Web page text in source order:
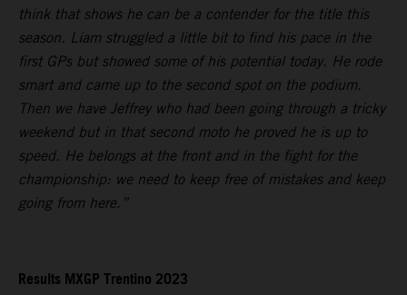
think that shows he can be a contender for the title this
season. Liam struggled a little bit to find his pace in the
first GPs but showed some of his potential today. He rode
smart and came up to the second spot on the podium.
Then we have Jeffrey who had been going through a tricky
weekend but in that second moto he proved he is up to
speed. He belongs at the front and in the fight for the
championship: we need to keep free of mistakes and keep
going from here.”
Results MXGP Trentino 2023